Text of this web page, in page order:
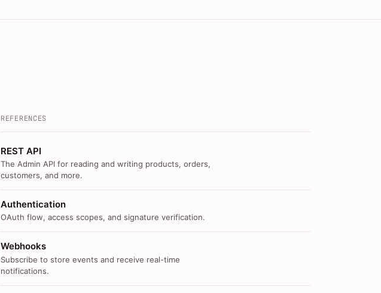
REFERENCES
REST API
The Admin API for reading and writing products, orders,
customers, and more.
Authentication
OAuth flow, access scopes, and signature verification.
Webhooks
Subscribe to store events and receive real-time
notifications.